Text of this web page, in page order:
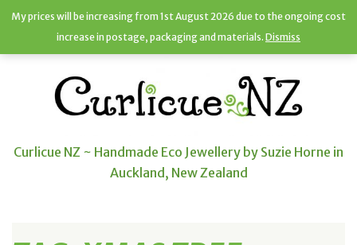
Curlicue NZ ~ Handmade Eco Jewellery by Suzie Horne in
Auckland, New Zealand
My prices will be increasing from 1st August 2026 due to the ongoing cost
increase in postage, packaging and materials. Dismiss